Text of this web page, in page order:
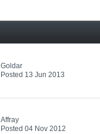
Goldar
Posted 13 Jun 2013
Affray
Posted 04 Nov 2012